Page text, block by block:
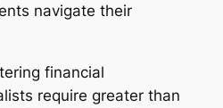
navigate their
financial
require greater than